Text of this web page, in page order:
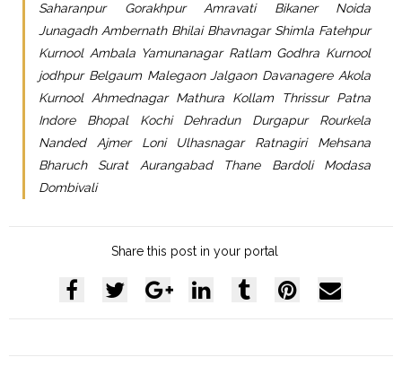
Saharanpur Gorakhpur Amravati Bikaner Noida
Junagadh Ambernath Bhilai Bhavnagar Shimla Fatehpur
Kurnool Ambala Yamunanagar Ratlam Godhra Kurnool
jodhpur Belgaum Malegaon Jalgaon Davanagere Akola
Kurnool Ahmednagar Mathura Kollam Thrissur Patna
Indore Bhopal Kochi Dehradun Durgapur Rourkela
Nanded Ajmer Loni Ulhasnagar Ratnagiri Mehsana
Bharuch Surat Aurangabad Thane Bardoli Modasa
Dombivali
Share this post in your portal